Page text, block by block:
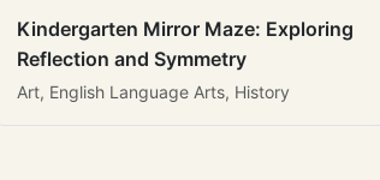
Kindergarten Mirror Maze: Exploring
Reflection and Symmetry
Art, English Language Arts, History